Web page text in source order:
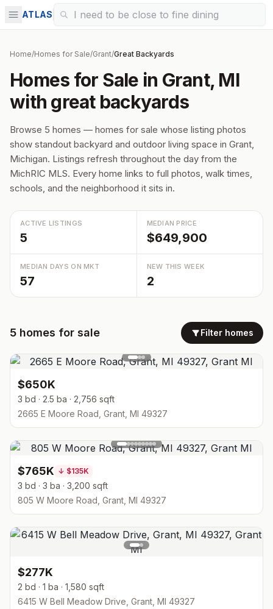
ATLAS
Home/Homes for Sale/Grant/Great Backyards
Homes for Sale in Grant, MI
with great backyards
Browse 5 homes — homes for sale whose listing photos
show standout backyard and outdoor living space in Grant,
Michigan. Listings refresh throughout the day from the
MichRIC MLS. Every home links to full photos, walk times,
schools, and the neighborhood it sits in.
ACTIVE LISTINGS
5
MEDIAN PRICE
$649,900
MEDIAN DAYS ON MKT
57
NEW THIS WEEK
2
5 homes for sale Filter homes
$650K
3 bd · 2.5 ba · 2,756 sqft
2665 E Moore Road, Grant, MI 49327
$765K ↓ $135K
3 bd · 3 ba · 3,200 sqft
805 W Moore Road, Grant, MI 49327
$277K
2 bd · 1 ba · 1,580 sqft
6415 W Bell Meadow Drive, Grant, MI 49327